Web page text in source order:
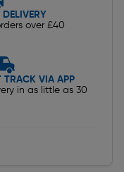
DELIVERY
over £40
TRACK VIA APP
in as little as 30